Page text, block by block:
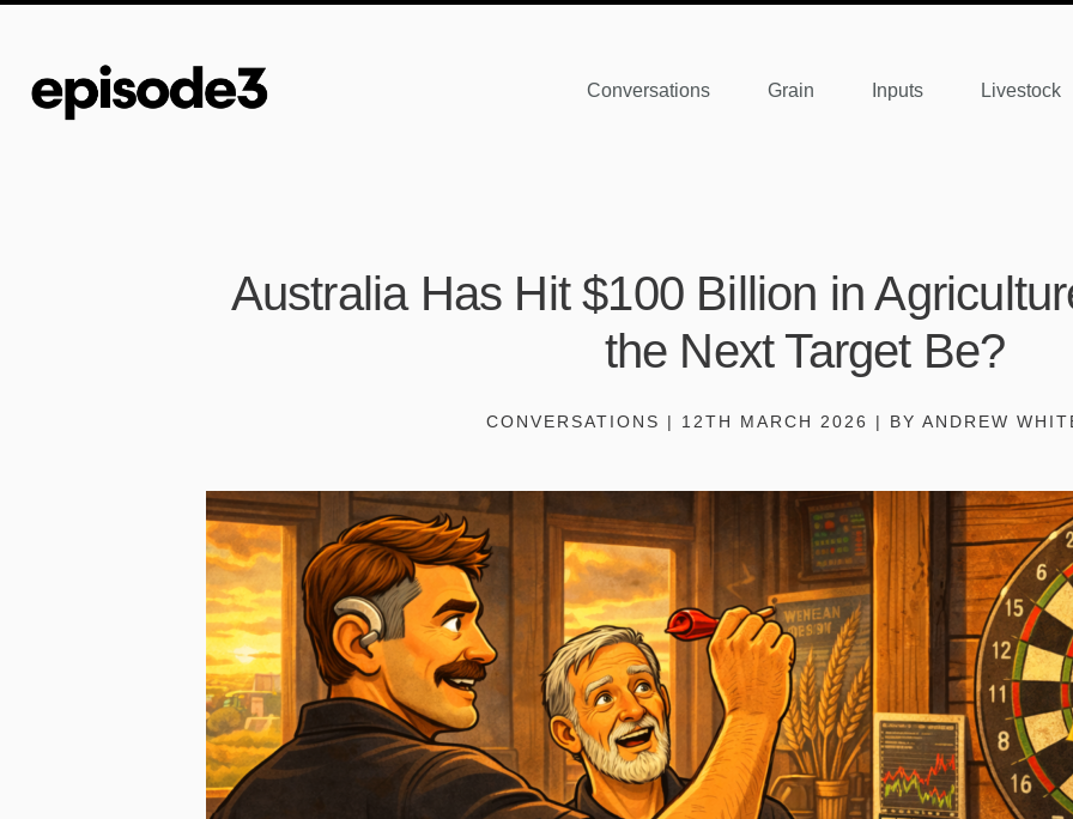
Conversations Grain Inputs Livestock
Australia Has Hit $100 Billion in
the Next Target Be?
CONVERSATIONS | 12TH MARCH 2026 | BY ANDREW